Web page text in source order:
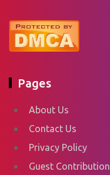
Pages
About Us
Contact Us
Privacy Policy
Guest Contribution